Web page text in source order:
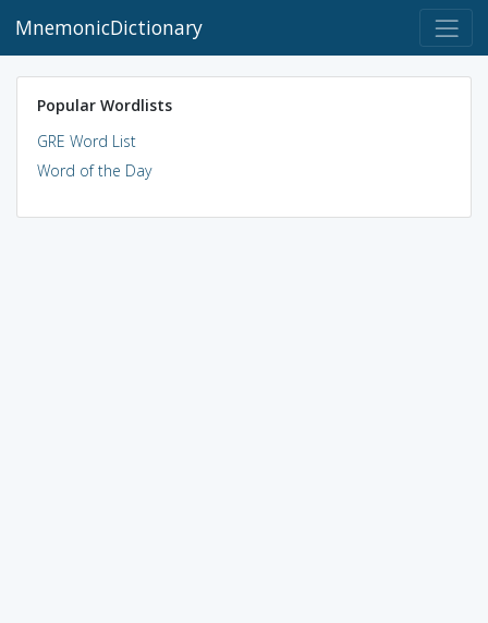
MnemonicDictionary
Popular Wordlists
GRE Word List
Word of the Day